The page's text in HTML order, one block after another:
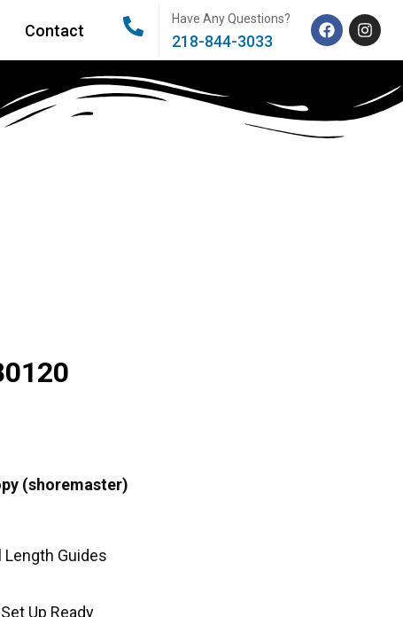
Contact
Have Any Questions?
218-844-3033
(shoremaster)
Length Guides
Up Ready